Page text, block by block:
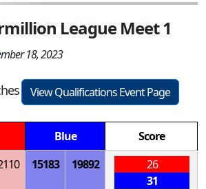
League Meet 1
18, 2023
View Qualifications Event Page
Blue
Score
15183 19892
26
31